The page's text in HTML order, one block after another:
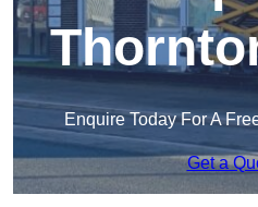
Enquire Today For A
Get a